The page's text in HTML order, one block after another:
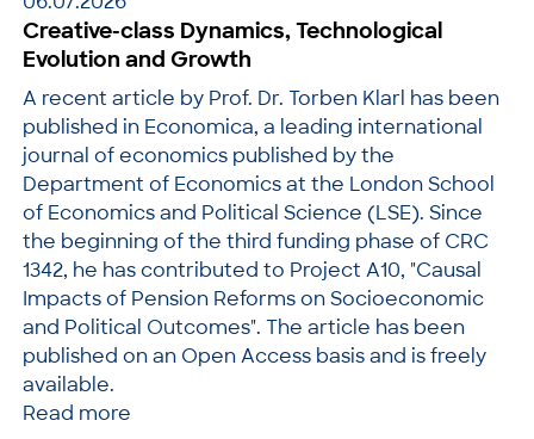
Creative-class Dynamics, Technological
Evolution and Growth
A recent article by Prof. Dr. Torben Klarl has been
published in Economica, a leading international
journal of economics published by the
Department of Economics at the London School
of Economics and Political Science (LSE). Since
the beginning of the third funding phase of CRC
1342, he has contributed to Project A10, "Causal
Impacts of Pension Reforms on Socioeconomic
and Political Outcomes". The article has been
published on an Open Access basis and is freely
available.
Read more